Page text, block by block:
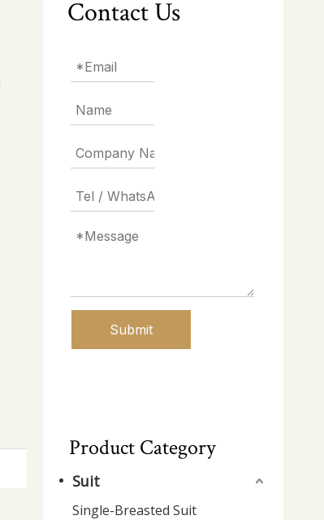
Contact Us
Submit
Product Category
Suit
Single-Breasted Suit